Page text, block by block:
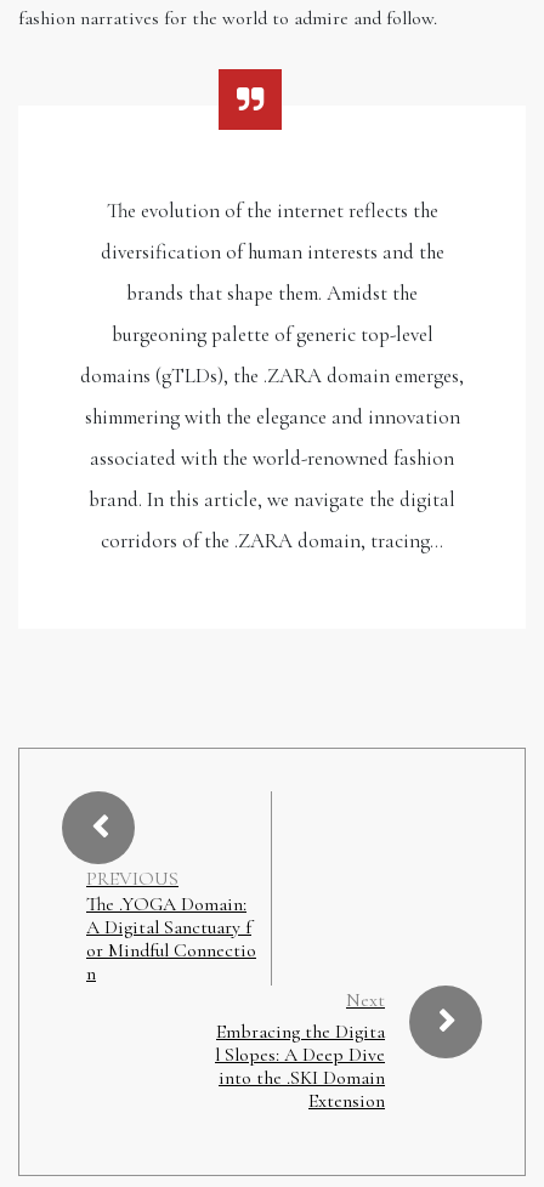
fashion narratives for the world to admire and follow.
The evolution of the internet reflects the
diversification of human interests and the
brands that shape them. Amidst the
burgeoning palette of generic top-level
domains (gTLDs), the .ZARA domain emerges,
shimmering with the elegance and innovation
associated with the world-renowned fashion
brand. In this article, we navigate the digital
corridors of the .ZARA domain, tracing…
PREVIOUS
The .YOGA Domain:
A Digital Sanctuary f
or Mindful Connectio
n
Next
Embracing the Digita
l Slopes: A Deep Dive
into the .SKI Domain
Extension